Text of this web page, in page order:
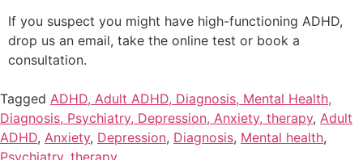
If you suspect you might have high-functioning ADHD,
drop us an email, take the online test or book a
consultation.
Tagged ADHD, Adult ADHD, Diagnosis, Mental Health,
Diagnosis, Psychiatry, Depression, Anxiety, therapy, Adult
ADHD, Anxiety, Depression, Diagnosis, Mental health,